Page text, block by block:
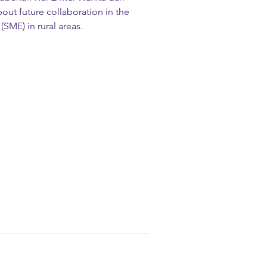
future collaboration in the
in rural areas.